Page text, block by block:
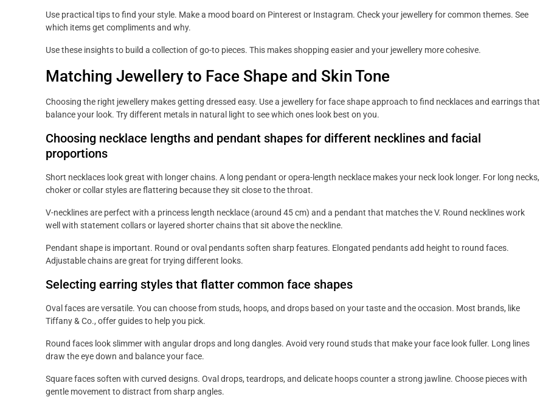
Use practical tips to find your style. Make a mood board on Pinterest or Instagram. Check your jewellery for common themes. See
which items get compliments and why.
Use these insights to build a collection of go-to pieces. This makes shopping easier and your jewellery more cohesive.
Matching Jewellery to Face Shape and Skin Tone
Choosing the right jewellery makes getting dressed easy. Use a jewellery for face shape approach to find necklaces and earrings that
balance your look. Try different metals in natural light to see which ones look best on you.
Choosing necklace lengths and pendant shapes for different necklines and facial
proportions
Short necklaces look great with longer chains. A long pendant or opera-length necklace makes your neck look longer. For long necks,
choker or collar styles are flattering because they sit close to the throat.
V-necklines are perfect with a princess length necklace (around 45 cm) and a pendant that matches the V. Round necklines work
well with statement collars or layered shorter chains that sit above the neckline.
Pendant shape is important. Round or oval pendants soften sharp features. Elongated pendants add height to round faces.
Adjustable chains are great for trying different looks.
Selecting earring styles that flatter common face shapes
Oval faces are versatile. You can choose from studs, hoops, and drops based on your taste and the occasion. Most brands, like
Tiffany & Co., offer guides to help you pick.
Round faces look slimmer with angular drops and long dangles. Avoid very round studs that make your face look fuller. Long lines
draw the eye down and balance your face.
Square faces soften with curved designs. Oval drops, teardrops, and delicate hoops counter a strong jawline. Choose pieces with
gentle movement to distract from sharp angles.